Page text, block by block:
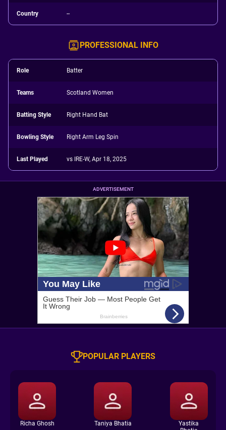
Country --
PROFESSIONAL INFO
Role Batter
Teams Scotland Women
Batting Style Right Hand Bat
Bowling Style Right Arm Leg Spin
Last Played vs IRE-W, Apr 18, 2025
ADVERTISEMENT
POPULAR PLAYERS
Richa Ghosh Taniya Bhatia
Yastika